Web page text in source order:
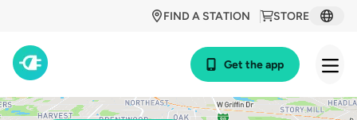
STORE
FIND A STATION
Get the app